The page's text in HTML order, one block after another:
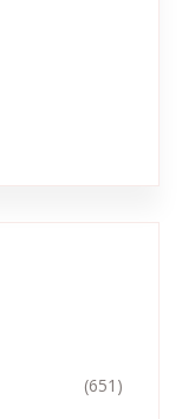
(651)